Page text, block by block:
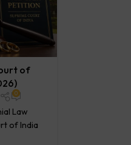
of
0
Law
of India